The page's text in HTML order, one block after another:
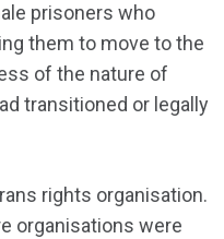
prisoners who
them to move to the
of the nature of
transitioned or legally
rights organisation.
organisations were